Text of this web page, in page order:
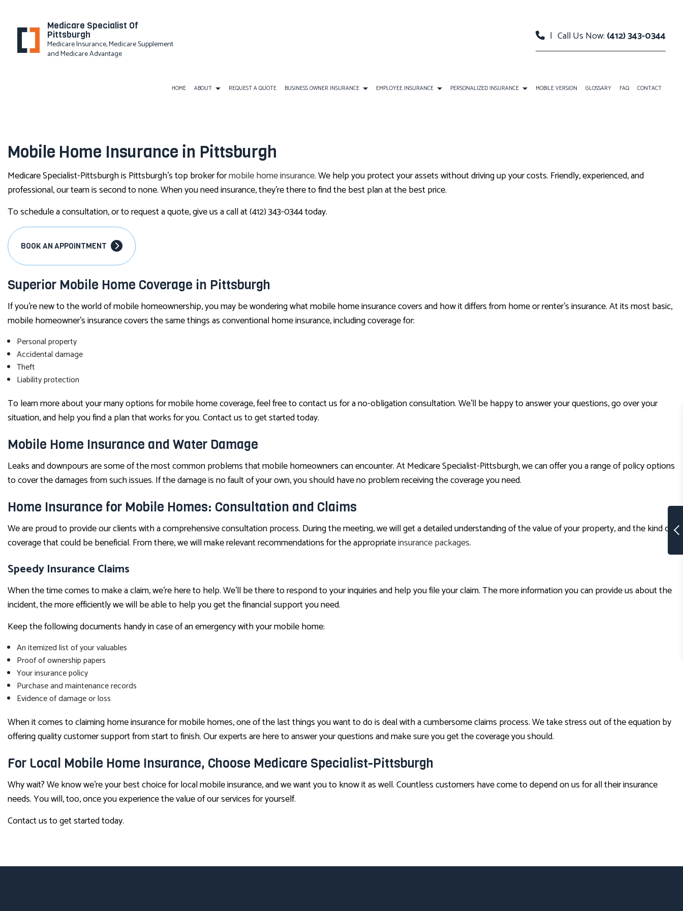
Medicare Specialist Of
Pittsburgh
Medicare Insurance, Medicare Supplement
and Medicare Advantage
| Call Us Now: (412) 343-0344
HOME ABOUT REQUEST A QUOTE BUSINESS OWNER INSURANCE
COMMERCIAL INSURANCE
COMMERCIAL UMBRELLA INSURANCE
PROFESSIONAL LIABILITY INSURANCE
WORKERS COMPENSATION INSURANCE
SERVICE AREAS
EMPLOYEE INSURANCE
DISABILITY INSURANCE
GROUP HEALTH INSURANCE
LIFE AND HEALTH INSURANCE BENEFITS
LONG-TERM CARE INSURANCE
SUPPLEMENTAL RETIREMENT PLANS
PERSONALIZED INSURANCE
ANNUITIES
BOAT INSURANCE
CAR INSURANCE
HOME INSURANCE
PET INSURANCE
PRESCRIPTION DRUG PLAN
RENTER INSURANCE
MOBILE VERSION GLOSSARY FAQ CONTACT
Mobile Home Insurance in Pittsburgh
Medicare Specialist-Pittsburgh is Pittsburgh’s top broker formobile home insurance. We help you protect your assets without driving up your costs. Friendly, experienced, and
professional, our team is second to none. When you need insurance, they’re there to find the best plan at the best price.
To schedule a consultation, or to request a quote, give us a call at (412) 343-0344 today.
BOOK AN APPOINTMENT
Superior Mobile Home Coverage in Pittsburgh
If you’re new to the world of mobile homeownership, you may be wondering what mobile home insurance covers and how it differs from home or renter’s insurance. At its most basic,
mobile homeowner’s insurance covers the same things as conventional home insurance, including coverage for:
Personal property
Accidental damage
Theft
Liability protection
To learn more about your many options for mobile home coverage, feel free to contact us for a no-obligation consultation. We’ll be happy to answer your questions, go over your
situation, and help you find a plan that works for you. Contact us to get started today.
Mobile Home Insurance and Water Damage
Leaks and downpours are some of the most common problems that mobile homeowners can encounter. At Medicare Specialist-Pittsburgh, we can offer you a range of policy options
to cover the damages from such issues. If the damage is no fault of your own, you should have no problem receiving the coverage you need.
Home Insurance for Mobile Homes: Consultation and Claims
We are proud to provide our clients with a comprehensive consultation process. During the meeting, we will get a detailed understanding of the value of your property, and the kind of
coverage that could be beneficial. From there, we will make relevant recommendations for the appropriateinsurance packages.
Speedy Insurance Claims
When the time comes to make a claim, we’re here to help. We’ll be there to respond to your inquiries and help you file your claim. The more information you can provide us about the
incident, the more efficiently we will be able to help you get the financial support you need.
Keep the following documents handy in case of an emergency with your mobile home:
An itemized list of your valuables
Proof of ownership papers
Your insurance policy
Purchase and maintenance records
Evidence of damage or loss
When it comes to claiming home insurance for mobile homes, one of the last things you want to do is deal with a cumbersome claims process. We take stress out of the equation by
offering quality customer support from start to finish. Our experts are here to answer your questions and make sure you get the coverage you should.
For Local Mobile Home Insurance, Choose Medicare Specialist-Pittsburgh
Why wait? We know we’re your best choice for local mobile insurance, and we want you to know it as well. Countless customers have come to depend on us for all their insurance
needs. You will, too, once you experience the value of our services for yourself.
Contact us to get started today.